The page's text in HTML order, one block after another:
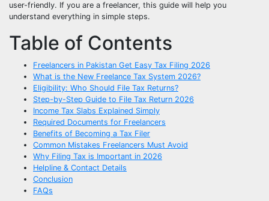
user-friendly. If you are a freelancer, this guide will help you
understand everything in simple steps.
Table of Contents
Freelancers in Pakistan Get Easy Tax Filing 2026
What is the New Freelance Tax System 2026?
Eligibility: Who Should File Tax Returns?
Step-by-Step Guide to File Tax Return 2026
Income Tax Slabs Explained Simply
Required Documents for Freelancers
Benefits of Becoming a Tax Filer
Common Mistakes Freelancers Must Avoid
Why Filing Tax is Important in 2026
Helpline & Contact Details
Conclusion
FAQs